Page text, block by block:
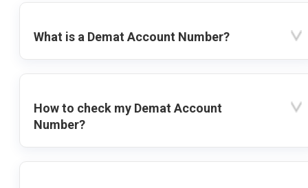
What is a Demat Account Number?
How to check my Demat Account
Number?